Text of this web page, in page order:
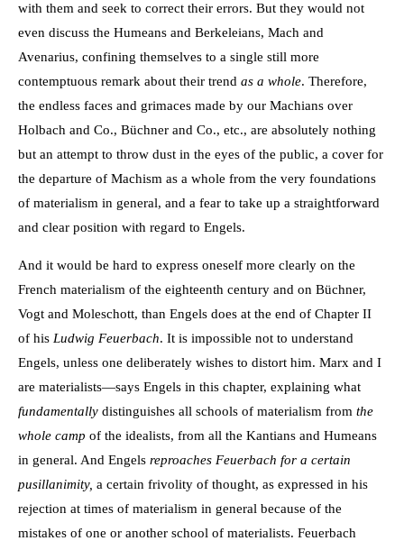
with them and seek to correct their errors. But they would not
even discuss the Humeans and Berkeleians, Mach and
Avenarius, confining themselves to a single still more
contemptuous remark about their trend as a whole. Therefore,
the endless faces and grimaces made by our Machians over
Holbach and Co., Büchner and Co., etc., are absolutely nothing
but an attempt to throw dust in the eyes of the public, a cover for
the departure of Machism as a whole from the very foundations
of materialism in general, and a fear to take up a straightforward
and clear position with regard to Engels.
And it would be hard to express oneself more clearly on the
French materialism of the eighteenth century and on Büchner,
Vogt and Moleschott, than Engels does at the end of Chapter II
of his Ludwig Feuerbach. It is impossible not to understand
Engels, unless one deliberately wishes to distort him. Marx and I
are materialists—says Engels in this chapter, explaining what
fundamentally distinguishes all schools of materialism from the
whole camp of the idealists, from all the Kantians and Humeans
in general. And Engels reproaches Feuerbach for a certain
pusillanimity, a certain frivolity of thought, as expressed in his
rejection at times of materialism in general because of the
mistakes of one or another school of materialists. Feuerbach